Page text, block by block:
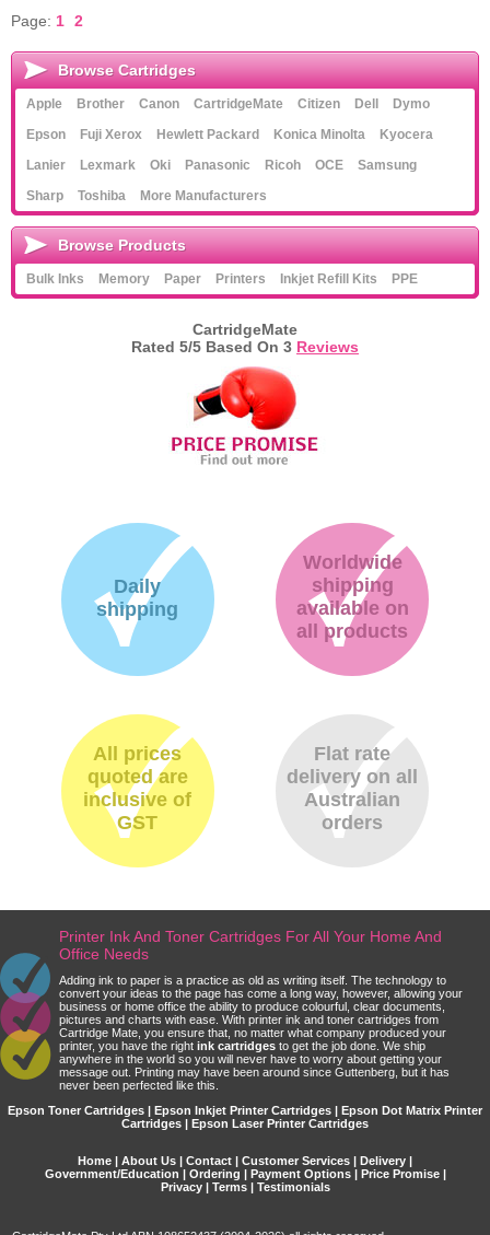
Page: 1 2
Browse Cartridges
Apple Brother Canon CartridgeMate Citizen Dell
Dymo
Epson
Fuji Xerox Hewlett Packard Konica Minolta
Kyocera
Lanier
Lexmark Oki Panasonic Ricoh OCE
Samsung
Sharp
Toshiba More Manufacturers
Browse Products
Bulk Inks Memory Paper Printers Inkjet Refill Kits PPE
CartridgeMate
Rated 5/5 Based On 3 Reviews
Daily
shipping
Worldwide
shipping
available on
all products
All prices
quoted are
inclusive of
GST
Flat rate
delivery on all
Australian
orders
Printer Ink And Toner Cartridges For All Your Home And
Office Needs
Adding ink to paper is a practice as old as writing itself. The technology to
convert your ideas to the page has come a long way, however, allowing your
business or home office the ability to produce colourful, clear documents,
pictures and charts with ease. With printer ink and toner cartridges from
Cartridge Mate, you ensure that, no matter what company produced your
printer, you have the right ink cartridges to get the job done. We ship
anywhere in the world so you will never have to worry about getting your
message out. Printing may have been around since Guttenberg, but it has
never been perfected like this.
Epson Toner Cartridges | Epson Inkjet Printer Cartridges | Epson Dot Matrix Printer
Cartridges | Epson Laser Printer Cartridges
Home About Us Contact Customer Services Delivery
Government/Education
Ordering Payment Options| Price Promise|
Privacy| Terms| Testimonials